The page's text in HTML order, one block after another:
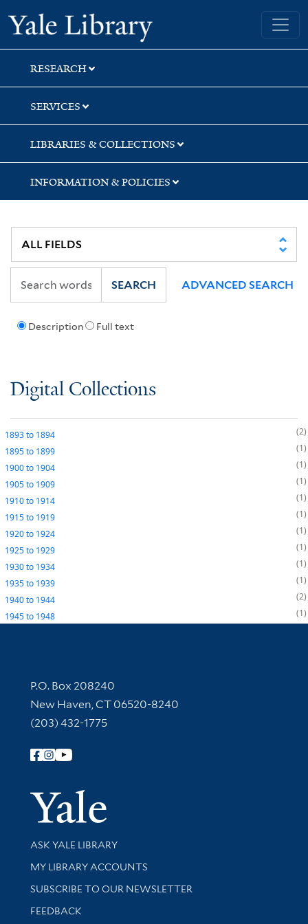
Skip
to
search
Skip
to
main
content
Yale University Library
RESEARCH
SERVICES
LIBRARIES & COLLECTIONS
INFORMATION & POLICIES
Description Full text
SEARCH ADVANCED SEARCH
Digital Collections
1893to 1894
2
1895to 1899
1
1900to 1904
1
1905to 1909
1
1910to 1914
1
1915to 1919
1
1920to 1924
1
1925to 1929
1
1930to 1934
1
1935to 1939
1
1940to 1944
2
1945to 1948 1
Contact Information
P.O. Box 208240
New Haven, CT 06520-8240
(203) 432-1775
Follow Yale Library
Yale
Library Services
ASK YALE LIBRARY
Get research help and support
MY LIBRARY ACCOUNTS
SUBSCRIBE TO OUR NEWSLETTER
Stay updated with library news and events
FEEDBACK